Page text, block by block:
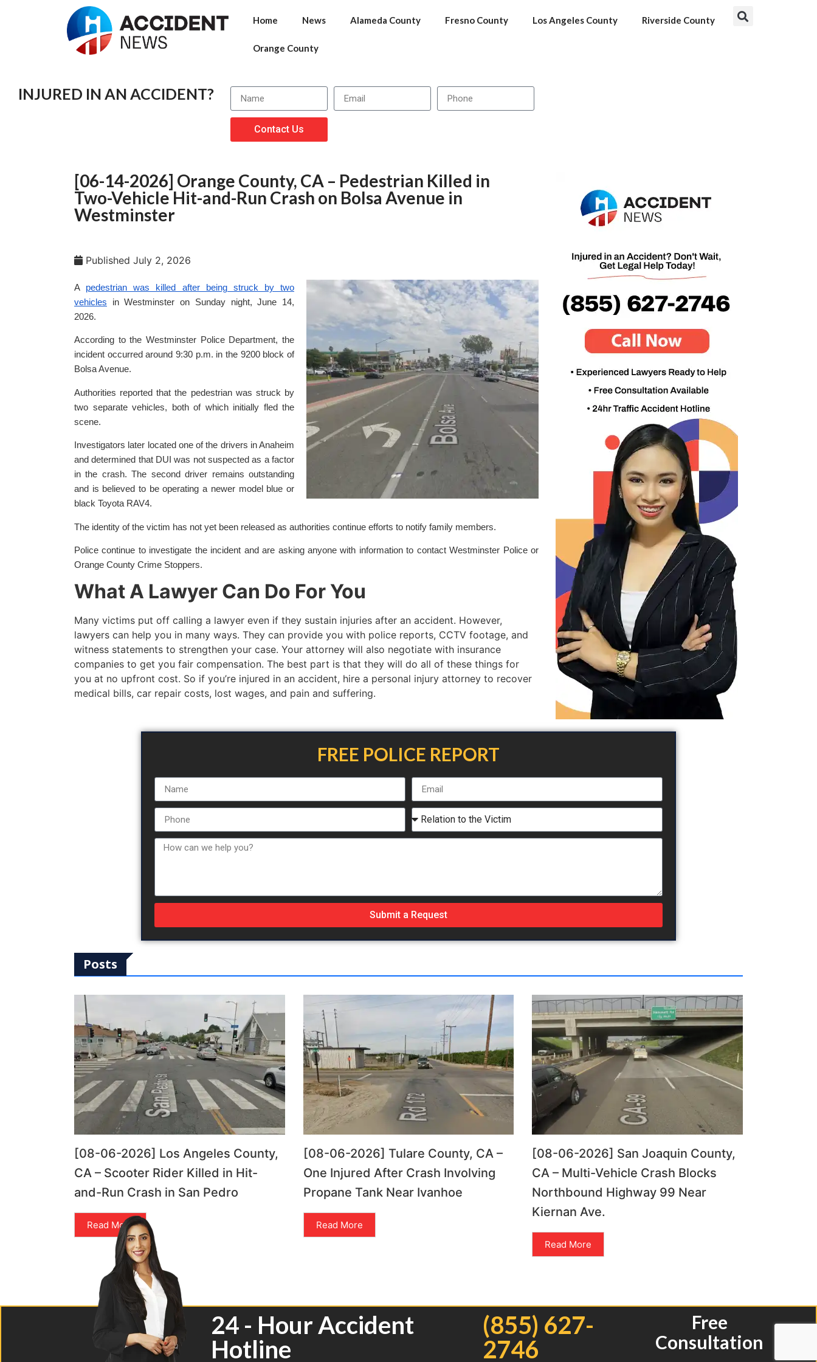
Home News Alameda County Fresno County Los Angeles County Riverside County
Orange County
INJURED IN AN ACCIDENT?
Contact Us
[06-14-2026] Orange County, CA – Pedestrian Killed in
Two-Vehicle Hit-and-Run Crash on Bolsa Avenue in
Westminster
Published July 2, 2026
A pedestrian was killed after being struck by two
vehicles in Westminster on Sunday night, June 14,
2026.
According to the Westminster Police Department, the
incident occurred around 9:30 p.m. in the 9200 block of
Bolsa Avenue.
Authorities reported that the pedestrian was struck by
two separate vehicles, both of which initially fled the
scene.
Investigators later located one of the drivers in Anaheim
and determined that DUI was not suspected as a factor
in the crash. The second driver remains outstanding
and is believed to be operating a newer model blue or
black Toyota RAV4.
The identity of the victim has not yet been released as authorities continue efforts to notify family members.
Police continue to investigate the incident and are asking anyone with information to contact Westminster Police or
Orange County Crime Stoppers.
What A Lawyer Can Do For You
Many victims put off calling a lawyer even if they sustain injuries after an accident. However,
lawyers can help you in many ways. They can provide you with police reports, CCTV footage, and
witness statements to strengthen your case. Your attorney will also negotiate with insurance
companies to get you fair compensation. The best part is that they will do all of these things for
you at no upfront cost. So if you’re injured in an accident, hire a personal injury attorney to recover
medical bills, car repair costs, lost wages, and pain and suffering.
FREE POLICE REPORT
Submit a Request
Posts
[08-06-2026] Los Angeles County,
CA – Scooter Rider Killed in Hit-
and-Run Crash in San Pedro
Read More
[08-06-2026] Tulare County, CA –
One Injured After Crash Involving
Propane Tank Near Ivanhoe
Read More
[08-06-2026] San Joaquin County,
CA – Multi-Vehicle Crash Blocks
Northbound Highway 99 Near
Kiernan Ave.
Read More
24 - Hour Accident
Hotline
(855) 627-
2746
Free
Consultation